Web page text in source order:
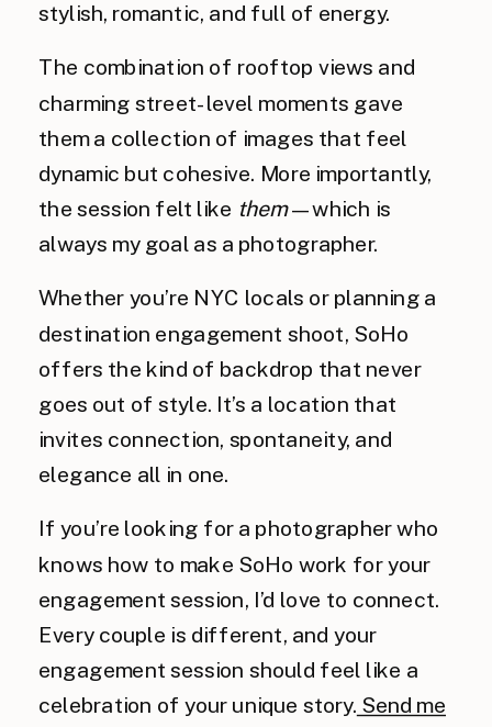
stylish, romantic, and full of energy.
The combination of rooftop views and
charming street-level moments gave
them a collection of images that feel
dynamic but cohesive. More importantly,
the session felt like them—which is
always my goal as a photographer.
Whether you’re NYC locals or planning a
destination engagement shoot, SoHo
offers the kind of backdrop that never
goes out of style. It’s a location that
invites connection, spontaneity, and
elegance all in one.
If you’re looking for a photographer who
knows how to make SoHo work for your
engagement session, I’d love to connect.
Every couple is different, and your
engagement session should feel like a
celebration of your unique story. Send me